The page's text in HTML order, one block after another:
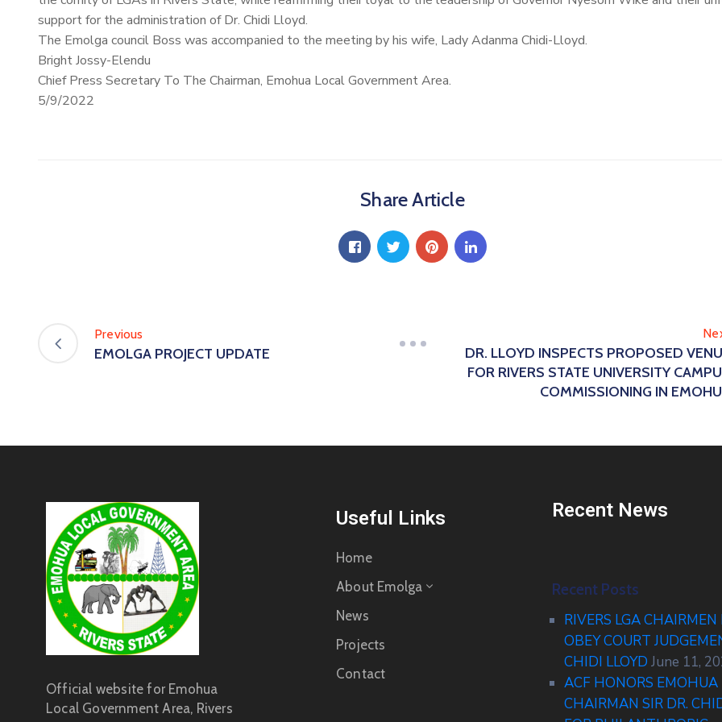
support for the administration ofDr. Chidi Lloyd.
The Emolga council Boss was accompanied to the meeting by his wife, Lady Adanma Chidi-Lloyd.
Bright Jossy-Elendu
Chief Press Secretary To The Chairman, Emohua Local Government Area.
5/9/2022
Share Article
Previous
EMOLGA PROJECT UPDATE
DR. LLOYD INSPECTS PROPOSED
FOR RIVERS STATE UNIVERSITY
COMMISSIONING IN
Official website for Emohua
Local Government Area, Rivers
Useful Links
Home
About Emolga
News
Projects
Contact
Recent News
Recent Posts
RIVERS LGA CHAIRMEN
OBEY COURT
CHIDI LLOYD June 11,
ACF HONORS EMOHUA
CHAIRMAN SIR DR.